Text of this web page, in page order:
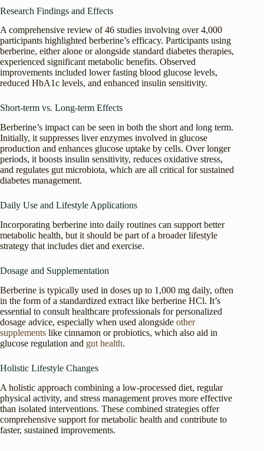
Research Findings and Effects
A comprehensive review of 46 studies involving over 4,000
participants highlighted berberine’s efficacy. Participants using
berberine, either alone or alongside standard diabetes therapies,
experienced significant metabolic benefits. Observed
improvements included lower fasting blood glucose levels,
reduced HbA1c levels, and enhanced insulin sensitivity.
Short-term vs. Long-term Effects
Berberine’s impact can be seen in both the short and long term.
Initially, it suppresses liver enzymes involved in glucose
production and enhances glucose uptake by cells. Over longer
periods, it boosts insulin sensitivity, reduces oxidative stress,
and regulates gut microbiota, which are all critical for sustained
diabetes management.
Daily Use and Lifestyle Applications
Incorporating berberine into daily routines can support better
metabolic health, but it should be part of a broader lifestyle
strategy that includes diet and exercise.
Dosage and Supplementation
Berberine is typically used in doses up to 1,000 mg daily, often
in the form of a standardized extract like berberine HCl. It’s
essential to consult healthcare professionals for personalized
dosage advice, especially when used alongside other
supplements like cinnamon or probiotics, which also aid in
glucose regulation and gut health.
Holistic Lifestyle Changes
A holistic approach combining a low-processed diet, regular
physical activity, and stress management proves more effective
than isolated interventions. These combined strategies offer
comprehensive support for metabolic health and contribute to
faster, sustained improvements.